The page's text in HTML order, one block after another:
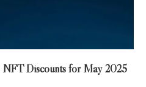
NFT Discounts for May 2025